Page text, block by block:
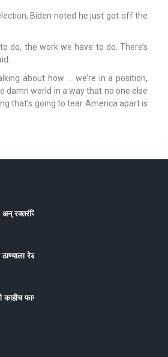
Biden noted he just got off the
do, the work we have to do. There’s
about how … we’re in a position,
damn world in a way that no one else
that’s going to tear America apart is
रक्तरंजित थरार
रेड अलर्ट, नाशिकमध्ये हाहा:कार
फायदा होईना; सीटी स्कॅनमध्ये धक्कादायक निदान